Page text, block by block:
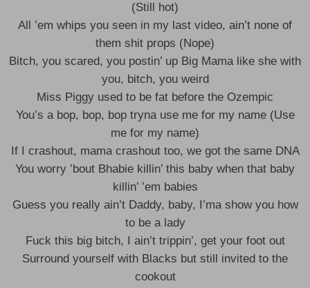
(Still hot)
All ’em whips you seen in my last video, ain’t none of
them shit props (Nope)
Bitch, you scared, you postin’ up Big Mama like she with
you, bitch, you weird
Miss Piggy used to be fat before the Ozempic
You’s a bop, bop, bop tryna use me for my name (Use
me for my name)
If I crashout, mama crashout too, we got the same DNA
You worry ’bout Bhabie killin’ this baby when that baby
killin’ ’em babies
Guess you really ain’t Daddy, baby, I’ma show you how
to be a lady
Fuck this big bitch, I ain’t trippin’, get your foot out
Surround yourself with Blacks but still invited to the
cookout